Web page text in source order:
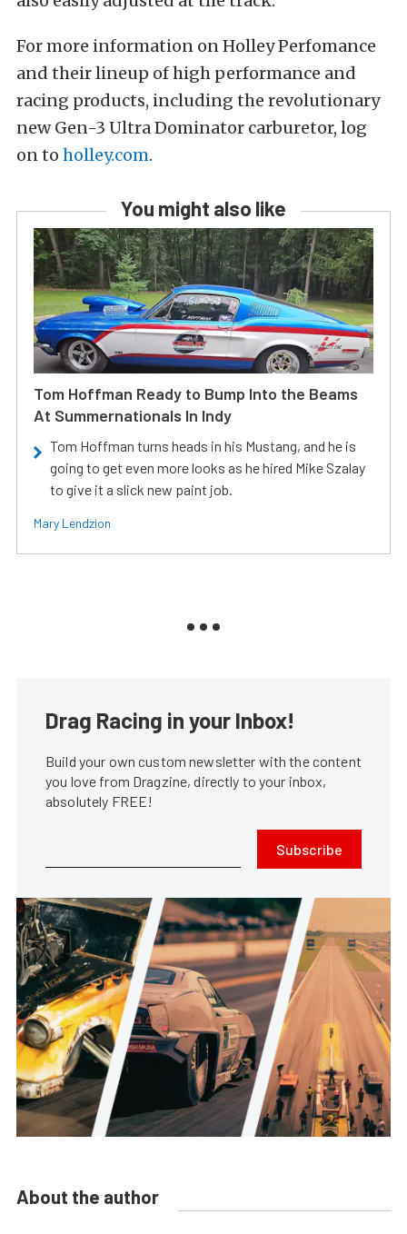
For more information on Holley Perfomance
and their lineup of high performance and
racing products, including the revolutionary
new Gen-3 Ultra Dominator carburetor, log
on to holley.com.
You might also like
Tom Hoffman Ready to Bump Into the Beams
At Summernationals In Indy
Tom Hoffman turns heads in his Mustang, and he is
going to get even more looks as he hired Mike Szalay
to give it a slick new paint job.
Mary Lendzion
Drag Racing in your Inbox!
Build your own custom newsletter with the content
you love from Dragzine, directly to your inbox,
absolutely FREE!
Subscribe
About the author